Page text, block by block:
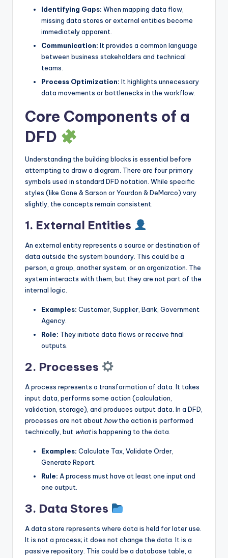
Identifying Gaps: When mapping data flow,
missing data stores or external entities become
immediately apparent.
Communication: It provides a common language
between business stakeholders and technical
teams.
Process Optimization: It highlights unnecessary
data movements or bottlenecks in the workflow.
Core Components of a
DFD
Understanding the building blocks is essential before
attempting to draw a diagram. There are four primary
symbols used in standard DFD notation. While specific
styles (like Gane & Sarson or Yourdon & DeMarco) vary
slightly, the concepts remain consistent.
1. External Entities
An external entity represents a source or destination of
data outside the system boundary. This could be a
person, a group, another system, or an organization. The
system interacts with them, but they are not part of the
internal logic.
Examples: Customer, Supplier, Bank, Government
Agency.
Role: They initiate data flows or receive final
outputs.
2. Processes
A process represents a transformation of data. It takes
input data, performs some action (calculation,
validation, storage), and produces output data. In a DFD,
processes are not about howthe action is performed
technically, but whatis happening to the data.
Examples: Calculate Tax, Validate Order,
Generate Report.
Rule: A process must have at least one input and
one output.
3. Data Stores
A data store represents where data is held for later use.
It is not a process; it does not change the data. It is a
passive repository. This could be a database table, a